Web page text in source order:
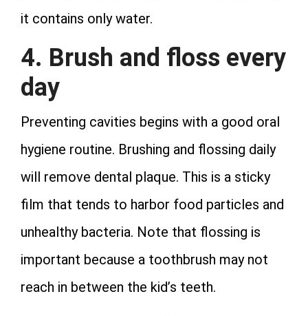
it contains only water.
4. Brush and floss every
day
Preventing cavities begins with a good oral
hygiene routine. Brushing and flossing daily
will remove dental plaque. This is a sticky
film that tends to harbor food particles and
unhealthy bacteria. Note that flossing is
important because a toothbrush may not
reach in between the kid’s teeth.